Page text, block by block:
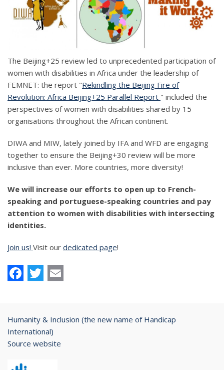
The Beijing+25 review led to unprecedented participation of
women with disabilities in Africa under the leadership of
FEMNET: the report "Rekindling the Beijing Fire of
Revolution: Africa Beijing+25 Parallel Report " included the
perspectives of women with disabilities shared by 15
organisations throughout the African continent.
DIWA and MIW, lately joined by IFA and WFD are engaging
together to ensure the Beijing+30 review will be more
inclusive than ever. More countries, more diversity!
We will increase our efforts to open up to French-
speaking and portuguese-speaking countries and pay
attention to women with disabilities with intersecting
identities.
Join us! Visit our dedicated page!
Humanity & Inclusion (the new name of Handicap
International)
Source website